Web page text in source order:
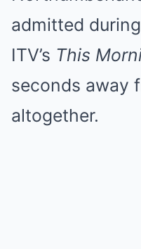
admitted
ITV’s This
seconds away
altogether.